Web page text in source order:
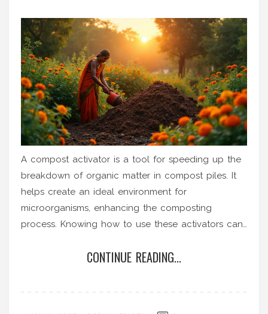
A compost activator is a tool for speeding up the
breakdown of organic matter in compost piles. It
helps create an ideal environment for
microorganisms, enhancing the composting
process. Knowing how to use these activators can
article delves into the benefits and usage tips of
CONTINUE READING...